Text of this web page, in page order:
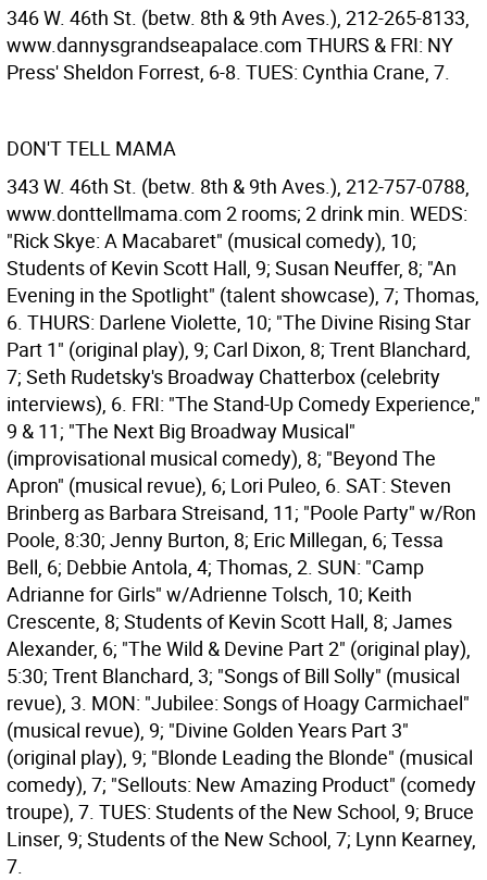
346 W. 46th St. (betw. 8th & 9th Aves.), 212-265-8133,
www.dannysgrandseapalace.com THURS & FRI: NY
Press' Sheldon Forrest, 6-8. TUES: Cynthia Crane, 7.
DON'T TELL MAMA
343 W. 46th St. (betw. 8th & 9th Aves.), 212-757-0788,
www.donttellmama.com 2 rooms; 2 drink min. WEDS:
"Rick Skye: A Macabaret" (musical comedy), 10;
Students of Kevin Scott Hall, 9; Susan Neuffer, 8; "An
Evening in the Spotlight" (talent showcase), 7; Thomas,
6. THURS: Darlene Violette, 10; "The Divine Rising Star
Part 1" (original play), 9; Carl Dixon, 8; Trent Blanchard,
7; Seth Rudetsky's Broadway Chatterbox (celebrity
interviews), 6. FRI: "The Stand-Up Comedy Experience,"
9 & 11; "The Next Big Broadway Musical"
(improvisational musical comedy), 8; "Beyond The
Apron" (musical revue), 6; Lori Puleo, 6. SAT: Steven
Brinberg as Barbara Streisand, 11; "Poole Party" w/Ron
Poole, 8:30; Jenny Burton, 8; Eric Millegan, 6; Tessa
Bell, 6; Debbie Antola, 4; Thomas, 2. SUN: "Camp
Adrianne for Girls" w/Adrienne Tolsch, 10; Keith
Crescente, 8; Students of Kevin Scott Hall, 8; James
Alexander, 6; "The Wild & Devine Part 2" (original play),
5:30; Trent Blanchard, 3; "Songs of Bill Solly" (musical
revue), 3. MON: "Jubilee: Songs of Hoagy Carmichael"
(musical revue), 9; "Divine Golden Years Part 3"
(original play), 9; "Blonde Leading the Blonde" (musical
comedy), 7; "Sellouts: New Amazing Product" (comedy
troupe), 7. TUES: Students of the New School, 9; Bruce
Linser, 9; Students of the New School, 7; Lynn Kearney,
7.